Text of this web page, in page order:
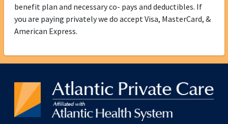
benefit plan and necessary co- pays and deductibles. If
you are paying privately we do accept Visa, MasterCard, &
American Express.